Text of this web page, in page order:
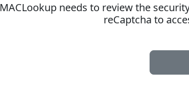
MACLookup needs to review the
reCaptcha to